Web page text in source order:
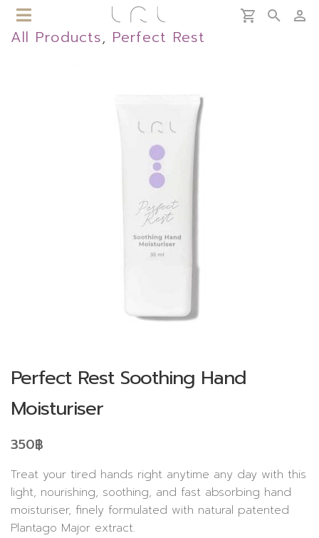
All Products, Perfect Rest
Perfect Rest Soothing Hand
Moisturiser
350฿
Treat your tired hands right anytime any day with this
light, nourishing, soothing, and fast absorbing hand
moisturiser, finely formulated with natural patented
Plantago Major extract.